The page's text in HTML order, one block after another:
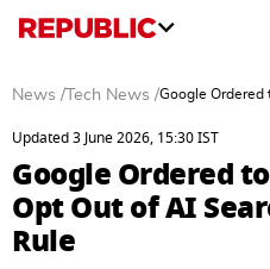
News / Tech News /Google Ordered
Updated 3 June 2026, 15:30 IST
Google Ordered
Opt Out of AI
Rule